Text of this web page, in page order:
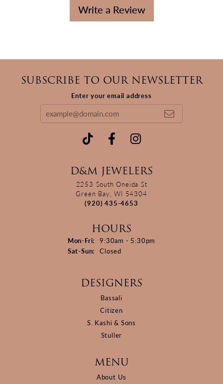
Write a Review
SUBSCRIBE TO OUR NEWSLETTER
Enter your email address
D&M JEWELERS
2253 South Oneida St
Green Bay, WI 54304
(920) 435-4653
HOURS
Mon-Fri: Monday - Friday:
9:30am - 5:30pm
Sat-Sun: Saturday - Sunday:
Closed
DESIGNERS
Bassali
Citizen
S. Kashi & Sons
Stuller
MENU
About Us